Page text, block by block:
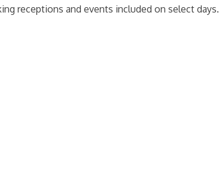
receptions and events included on select days.